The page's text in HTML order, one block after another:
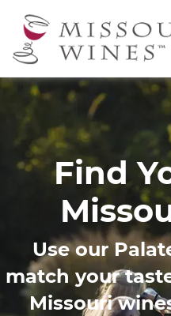
Image
Find
Use our
match your
Missouri